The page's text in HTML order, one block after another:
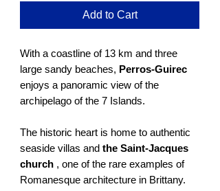
Add to Cart
With a coastline of 13 km and three
large sandy beaches, Perros-Guirec
enjoys a panoramic view of the
archipelago of the 7 Islands.
The historic heart is home to authentic
seaside villas and the Saint-Jacques
church , one of the rare examples of
Romanesque architecture in Brittany.